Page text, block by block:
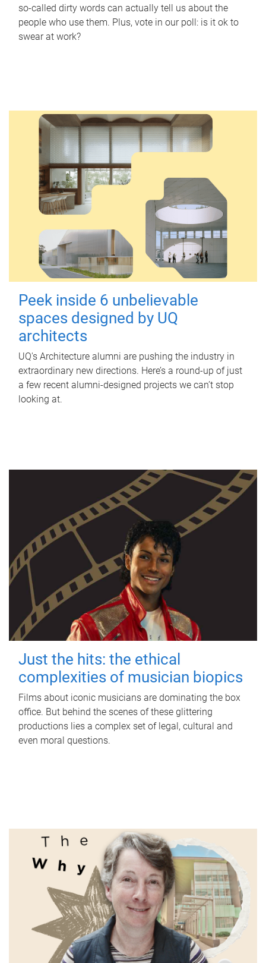
so-called dirty words can actually tell us about the
people who use them. Plus, vote in our poll: is it ok to
swear at work?
Peek inside 6 unbelievable
spaces designed by UQ
architects
UQ's Architecture alumni are pushing the industry in
extraordinary new directions. Here’s a round-up of just
a few recent alumni-designed projects we can’t stop
looking at.
Just the hits: the ethical
complexities of musician biopics
Films about iconic musicians are dominating the box
office. But behind the scenes of these glittering
productions lies a complex set of legal, cultural and
even moral questions.